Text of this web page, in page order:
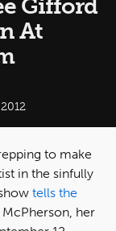
Gifford
At
to make
in the sinfully
tells the
her